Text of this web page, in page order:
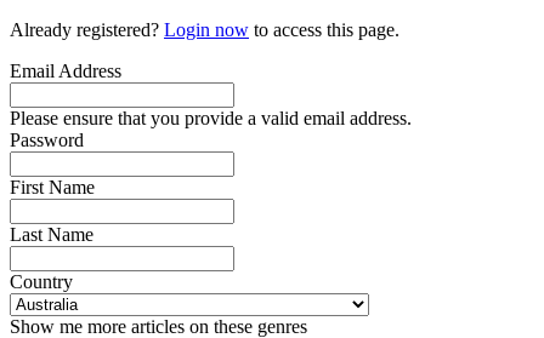
Already registered? Login now to access this page.
Email Address
Please ensure that you provide a valid email address.
Password
First Name
Last Name
Country
Show me more articles on these genres